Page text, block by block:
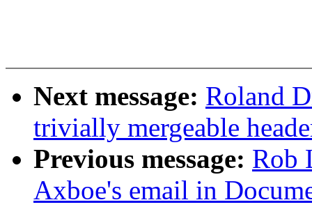
Next message: Roland
trivially mergeable
Previous message: Rob
Axboe's email in